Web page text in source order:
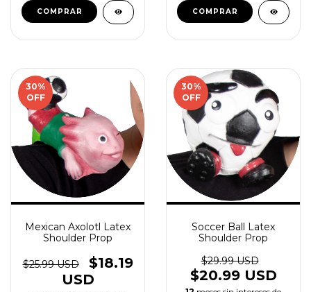
30%
OFF
Mexican Axolotl Latex
Shoulder Prop
$25.99 USD
$18.19
USD
30%
OFF
Soccer Ball Latex
Shoulder Prop
$29.99 USD
$20.99 USD